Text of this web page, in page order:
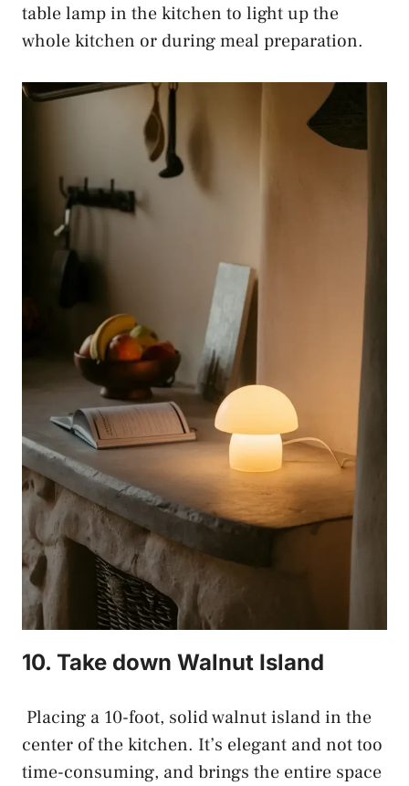
table lamp in the kitchen to light up the
whole kitchen or during meal preparation.
10. Take down Walnut Island
Placing a 10-foot, solid walnut island in the
center of the kitchen. It’s elegant and not too
time-consuming, and brings the entire space